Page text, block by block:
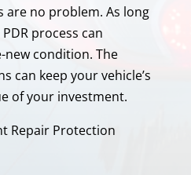
are no problem. As long
process can
condition. The
can keep your vehicle’s
of your investment.
Repair Protection